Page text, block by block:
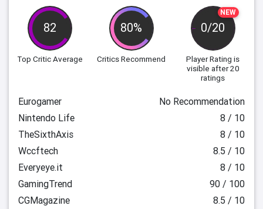
82
Top Critic Average
80%
Critics Recommend
NEW
0/20
Player Rating is
visible after 20
ratings
Eurogamer
No Recommendation
Nintendo Life
8 / 10
TheSixthAxis
8 / 10
Wccftech
8.5 / 10
Everyeye.it
8 / 10
GamingTrend
90 / 100
CGMagazine
8.5 / 10